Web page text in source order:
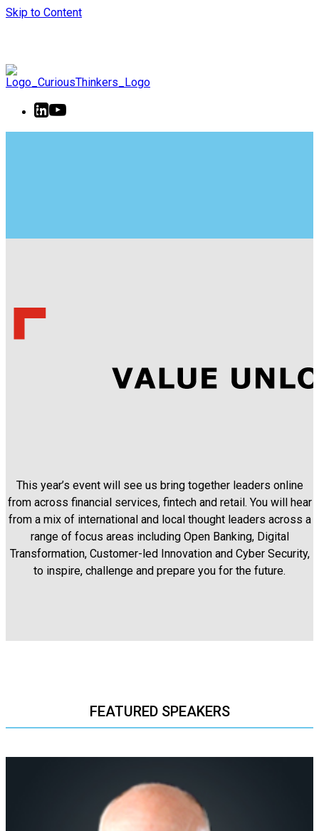
Skip to Content
This year’s event will see us bring together leaders online
from across financial services, fintech and retail. You will hear
from a mix of international and local thought leaders across a
range of focus areas including Open Banking, Digital
Transformation, Customer-led Innovation and Cyber Security,
to inspire, challenge and prepare you for the future.
FEATURED SPEAKERS